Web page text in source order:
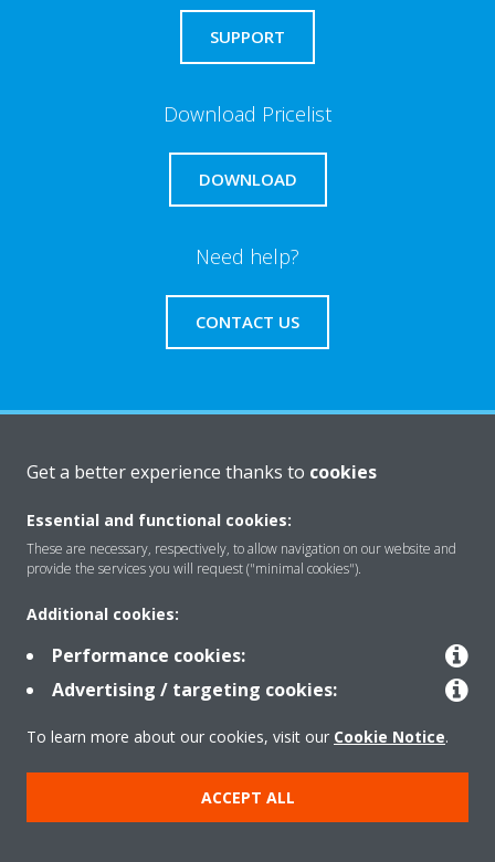
SUPPORT
Download Pricelist
DOWNLOAD
Need help?
CONTACT US
Solutions
Contact
Products
Copyright © Daikin
Legal notice
Cookie notice
Data Protection Policy
Get a better experience thanks to cookies
Essential and functional cookies:
These are necessary, respectively, to allow navigation on our website and
provide the services you will request ("minimal cookies").
Additional cookies:
Performance cookies:
Advertising / targeting cookies:
To learn more about our cookies, visit our Cookie Notice.
ACCEPT ALL